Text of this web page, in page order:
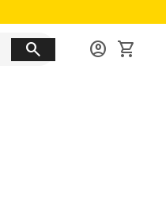
search account_circle shopping_cart